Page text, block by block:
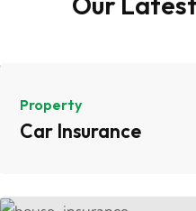
Property
Car Insurance
Car Insurance